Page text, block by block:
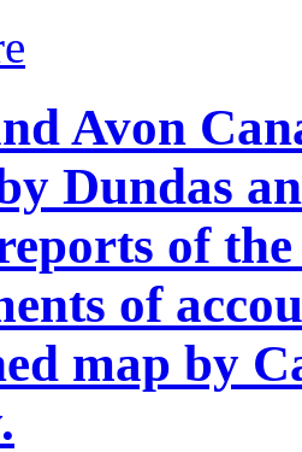
Avon
Dundas
of
of
map by